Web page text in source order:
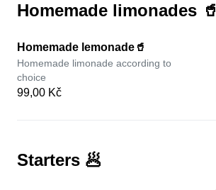
Homemade limonades 🥤
Homemade lemonade🥤
Homemade limonade according to
choice
99,00 Kč
Starters 🥟